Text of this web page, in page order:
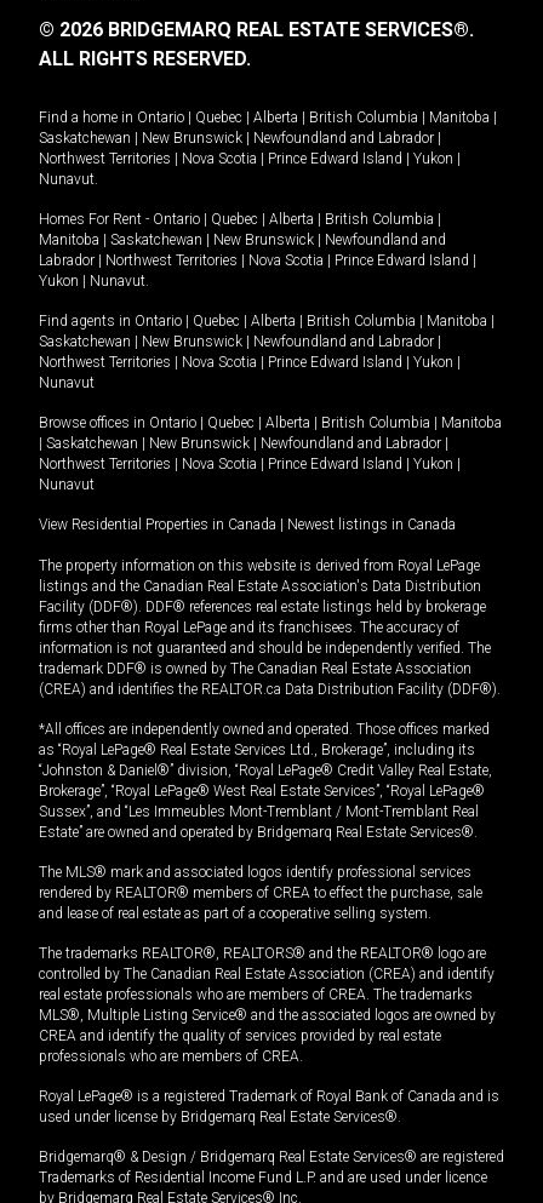
© 2026 BRIDGEMARQ REAL ESTATE SERVICES®.
ALL RIGHTS RESERVED.
Find a home in Ontario Quebec Alberta British Columbia Manitoba
Saskatchewan
New Brunswick Newfoundland and Labrador
Northwest Territories
Nova Scotia Prince Edward Island Yukon
Nunavut.
Homes For Rent - Ontario Quebec Alberta British Columbia
Manitoba
Saskatchewan New Brunswick
Newfoundland and
Labrador
Northwest Territories Nova Scotia Prince Edward Island
Yukon
Nunavut.
Find agents in Ontario Quebec Alberta British Columbia Manitoba
Saskatchewan
New Brunswick Newfoundland and Labrador
Northwest Territories
Nova Scotia Prince Edward Island Yukon
Nunavut
Browse offices in Ontario Quebec Alberta British Columbia
Manitoba
Saskatchewan New Brunswick Newfoundland and Labrador
Northwest Territories
Nova Scotia Prince Edward Island Yukon
Nunavut
View Residential Properties in Canada Newest listings in Canada
The property information on this website is derived from Royal LePage
listings and the Canadian Real Estate Association's Data Distribution
Facility (DDF®). DDF® references real estate listings held by brokerage
firms other than Royal LePage and its franchisees. The accuracy of
information is not guaranteed and should be independently verified. The
trademark DDF® is owned by The Canadian Real Estate Association
(CREA) and identifies the REALTOR.ca Data Distribution Facility (DDF®).
*All offices are independently owned and operated. Those offices marked
as “Royal LePage® Real Estate Services Ltd., Brokerage”, including its
“Johnston & Daniel®” division, “Royal LePage® Credit Valley Real Estate,
Brokerage”, “Royal LePage® West Real Estate Services”, “Royal LePage®
Sussex”, and “Les Immeubles Mont-Tremblant / Mont-Tremblant Real
Estate” are owned and operated by Bridgemarq Real Estate Services®.
The MLS® mark and associated logos identify professional services
rendered by REALTOR® members of CREA to effect the purchase, sale
and lease of real estate as part of a cooperative selling system.
The trademarks REALTOR®, REALTORS® and the REALTOR® logo are
controlled by The Canadian Real Estate Association (CREA) and identify
real estate professionals who are members of CREA. The trademarks
MLS®, Multiple Listing Service® and the associated logos are owned by
CREA and identify the quality of services provided by real estate
professionals who are members of CREA.
Royal LePage® is a registered Trademark of Royal Bank of Canada and is
used under license by Bridgemarq Real Estate Services®.
Bridgemarq® & Design / Bridgemarq Real Estate Services® are registered
Trademarks of Residential Income Fund L.P. and are used under licence
by Bridgemarq Real Estate Services® Inc.